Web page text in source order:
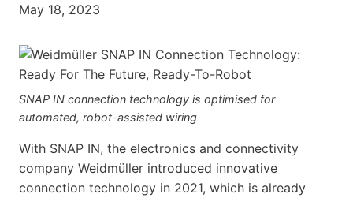
May 18, 2023
SNAP IN connection technology is optimised for
automated, robot-assisted wiring
With SNAP IN, the electronics and connectivity
company Weidmüller introduced innovative
connection technology in 2021, which is already